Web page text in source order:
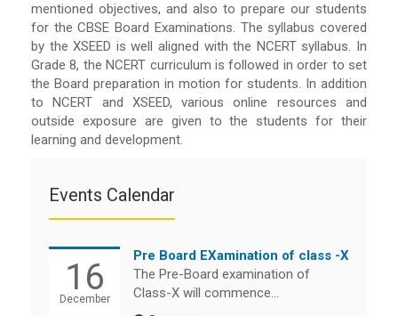
mentioned objectives, and also to prepare our students
for the CBSE Board Examinations. The syllabus covered
by the XSEED is well aligned with the NCERT syllabus. In
Grade 8, the NCERT curriculum is followed in order to set
the Board preparation in motion for students. In addition
to NCERT and XSEED, various online resources and
outside exposure are given to the students for their
learning and development.
Events Calendar
16
December
Pre Board EXamination of class -X
The Pre-Board examination of
Class-X will commence...